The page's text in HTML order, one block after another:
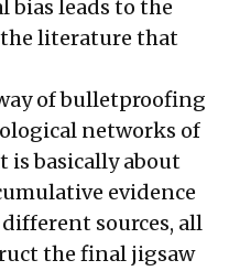
bias leads to the
literature that
of bulletproofing
networks of
is basically about
evidence
sources, all
the final jigsaw